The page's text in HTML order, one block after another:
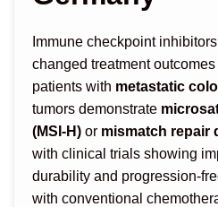
Immune checkpoint
changed treatment
patients with metastatic
tumors demonstrate
(MSI-H) or mismatch repair
with clinical trials showing
durability and progression-
with conventional